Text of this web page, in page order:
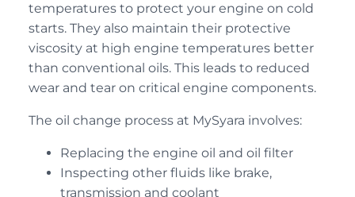
temperatures to protect your engine on cold
starts. They also maintain their protective
viscosity at high engine temperatures better
than conventional oils. This leads to reduced
wear and tear on critical engine components.
The oil change process at MySyara involves:
Replacing the engine oil and oil filter
Inspecting other fluids like brake,
transmission and coolant